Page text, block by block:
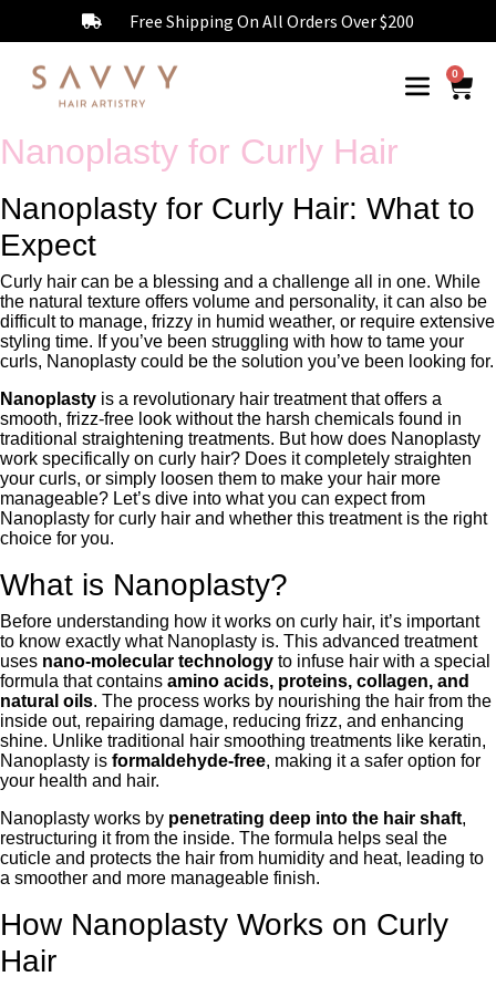
Free Shipping On All Orders Over $200
0
Nanoplasty for Curly Hair
Nanoplasty for Curly Hair: What to
Expect
Curly hair can be a blessing and a challenge all in one. While
the natural texture offers volume and personality, it can also be
difficult to manage, frizzy in humid weather, or require extensive
styling time. If you’ve been struggling with how to tame your
curls, Nanoplasty could be the solution you’ve been looking for.
Nanoplasty is a revolutionary hair treatment that offers a
smooth, frizz-free look without the harsh chemicals found in
traditional straightening treatments. But how does Nanoplasty
work specifically on curly hair? Does it completely straighten
your curls, or simply loosen them to make your hair more
manageable? Let’s dive into what you can expect from
Nanoplasty for curly hair and whether this treatment is the right
choice for you.
What is Nanoplasty?
Before understanding how it works on curly hair, it’s important
to know exactly what Nanoplasty is. This advanced treatment
uses nano-molecular technology to infuse hair with a special
formula that contains amino acids, proteins, collagen, and
natural oils. The process works by nourishing the hair from the
inside out, repairing damage, reducing frizz, and enhancing
shine. Unlike traditional hair smoothing treatments like keratin,
Nanoplasty is formaldehyde-free, making it a safer option for
your health and hair.
Nanoplasty works by penetrating deep into the hair shaft,
restructuring it from the inside. The formula helps seal the
cuticle and protects the hair from humidity and heat, leading to
a smoother and more manageable finish.
How Nanoplasty Works on Curly
Hair